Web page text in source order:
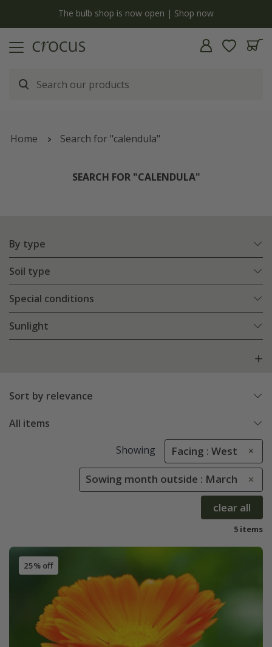
The bulb shop is now open | Shop now
Home Search for "calendula"
SEARCH FOR "CALENDULA"
By type
Soil type
Special conditions
Sunlight
Sort by relevance
All items
Showing Facing : West
Sowing month outside : March
clear all
5 items
25% off